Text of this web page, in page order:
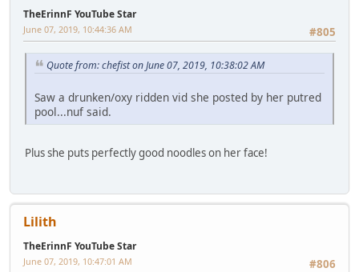
TheErinnF YouTube Star
#805
June 07, 2019, 10:44:36 AM
Quote from: chefist on June 07, 2019, 10:38:02 AM
Saw a drunken/oxy ridden vid she posted by her putred
pool...nuf said.
Plus she puts perfectly good noodles on her face!
Lilith
TheErinnF YouTube Star
#806
June 07, 2019, 10:47:01 AM